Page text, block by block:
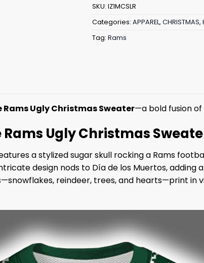
SKU: IZ1MCSLR
Categories: APPAREL, CHRISTMAS,
Tag: Rams
Rams Ugly Christmas Sweater—a bold fusion
Rams Ugly Christmas
a stylized sugar skull rocking a Rams
design nods to Día de los Muertos,
reindeer, trees, and hearts—print in